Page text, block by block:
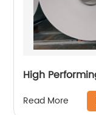
Read More